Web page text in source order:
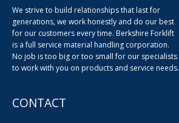
We strive to build relationships that last for
generations, we work honestly and do our best
for our customers every time. Berkshire Forklift
is a full service material handling corporation.
No job is too big or too small for our specialists
to work with you on products and service needs.
CONTACT